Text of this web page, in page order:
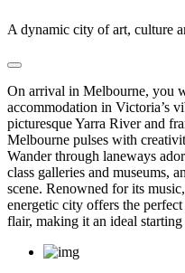
A dynamic city of art, culture
On arrival in Melbourne, you
accommodation in Victoria’s
picturesque Yarra River and
Melbourne pulses with
Wander through laneways
class galleries and museums,
scene. Renowned for its
energetic city offers the
flair, making it an ideal